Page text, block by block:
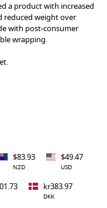
a product with increased
reduced weight over
with post-consumer
wrapping.
$83.93
NZD
$49.47
USD
kr383.97
DKK